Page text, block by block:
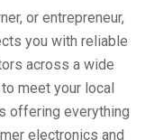
or entrepreneur,
you with reliable
across a wide
meet your local
offering everything
electronics and